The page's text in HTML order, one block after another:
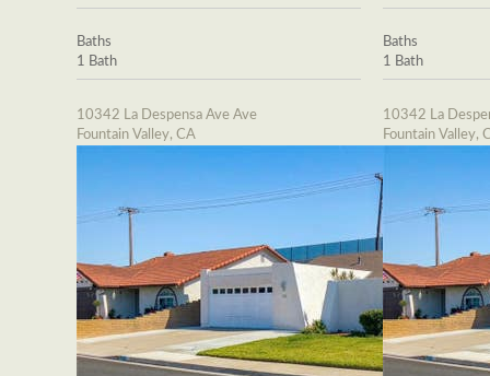
Baths
1 Bath
10342 La Despensa Ave Ave
Fountain Valley, CA
Baths
1 Bath
10342 La
Fountain Valley,